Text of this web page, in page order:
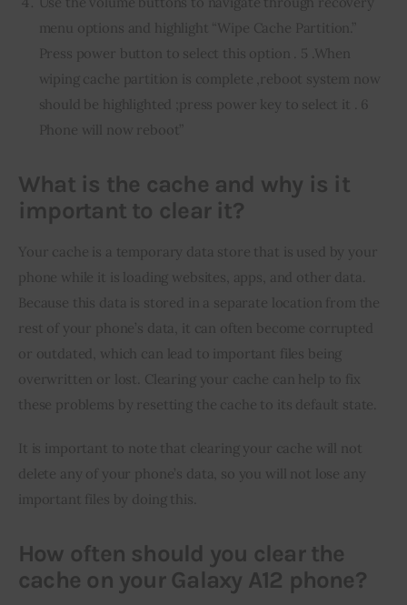
menu options and highlight “Wipe Cache Partition.”
Press power button to select this option . 5 .When
wiping cache partition is complete ,reboot system now
should be highlighted ;press power key to select it . 6
Phone will now reboot”
What is the cache and why is it
important to clear it?
Your cache is a temporary data store that is used by your
phone while it is loading websites, apps, and other data.
Because this data is stored in a separate location from the
rest of your phone’s data, it can often become corrupted
or outdated, which can lead to important files being
overwritten or lost. Clearing your cache can help to fix
these problems by resetting the cache to its default state.
It is important to note that clearing your cache will not
delete any of your phone’s data, so you will not lose any
important files by doing this.
How often should you clear the
cache on your Galaxy A12 phone?